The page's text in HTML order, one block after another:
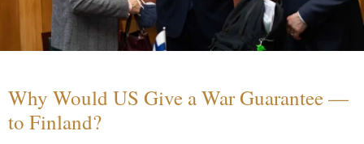
Why Would US Give a War Guarantee —
to Finland?